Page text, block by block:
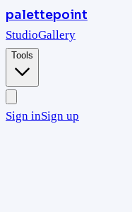
palettepoint
StudioGallery
Tools
Sign inSign up